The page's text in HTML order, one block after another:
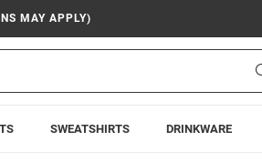
MAY APPLY)
SWEATSHIRTS DRINKWARE